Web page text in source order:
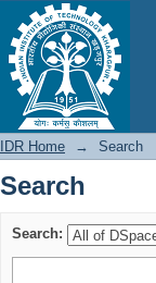
Search
IDR Home → Search
Search
Search: